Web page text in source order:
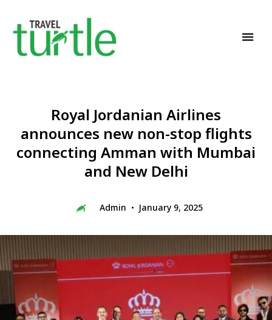
Royal Jordanian Airlines
announces new non-stop flights
connecting Amman with Mumbai
and New Delhi
Admin January 9, 2025